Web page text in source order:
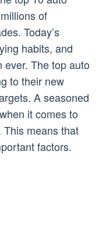
of
Today’s
habits, and
ever. The top auto
to their new
A seasoned
it comes to
means that
factors.